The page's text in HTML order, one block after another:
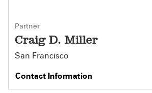
Partner
Craig D. Miller
San Francisco
Contact Information